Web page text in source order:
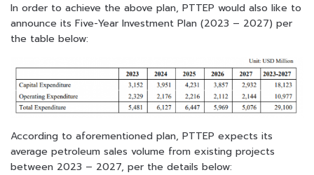
In order to achieve the above plan, PTTEP would also like to
announce its Five-Year Investment Plan (2023 – 2027) per
the table below:
According to aforementioned plan, PTTEP expects its
average petroleum sales volume from existing projects
between 2023 – 2027, per the details below: